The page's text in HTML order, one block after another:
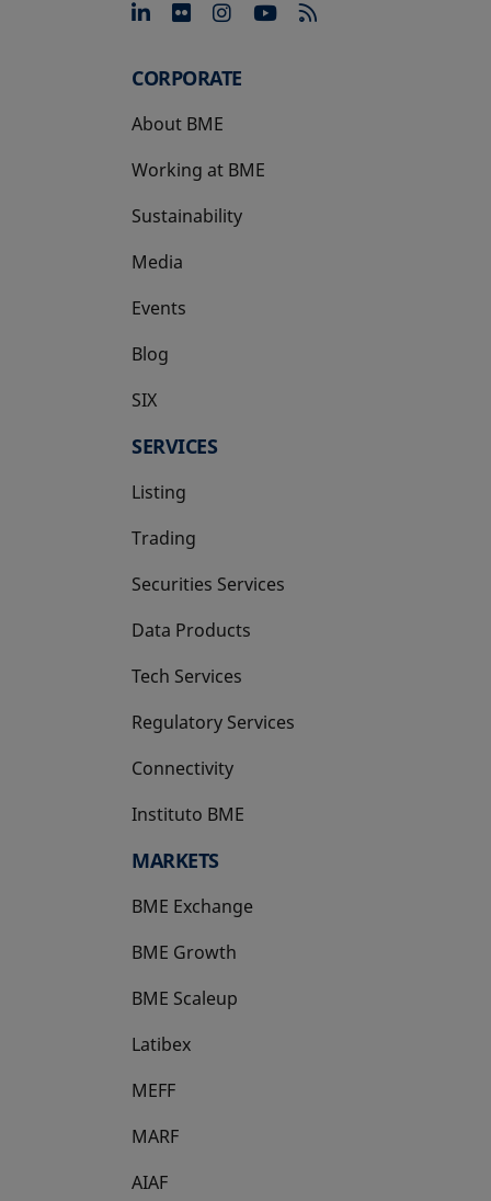
opens in a new tab
opens in a new tab
opens in a new tab
opens in a new
CORPORATE
About BME
Working at BME
Sustainability
Media
Events
Blog
SIX
opens in a new tab
SERVICES
Listing
Trading
Securities Services
Data Products
Tech Services
Regulatory Services
Connectivity
Instituto BME
opens in a new tab
MARKETS
BME Exchange
BME Growth
opens in a new tab
BME Scaleup
opens in a new tab
Latibex
opens in a new tab
MEFF
opens in a new tab
MARF
AIAF